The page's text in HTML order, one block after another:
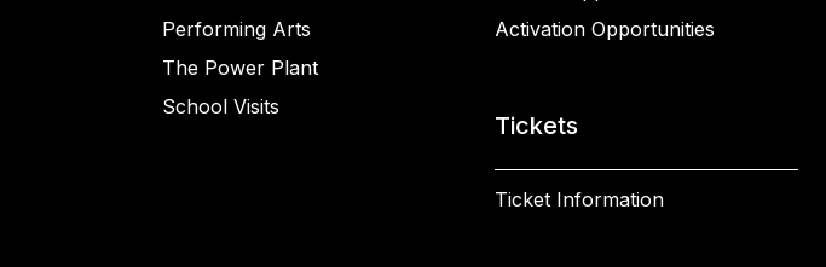
Performing Arts
The Power Plant
School Visits
Activation Opportunities
Tickets
Ticket Information